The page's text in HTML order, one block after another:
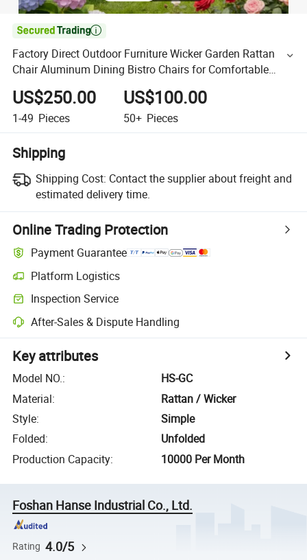

Factory Direct Outdoor Furniture Wicker Garden Rattan
Chair Aluminum Dining Bistro Chairs for Comfortable
Restaurant
US$250.00
1-49 Pieces
US$100.00
50+ Pieces
Shipping
Shipping Cost: Contact the supplier about freight and
estimated delivery time.
Online Trading Protection
Payment Guarantee
Platform Logistics
Inspection Service
After-Sales & Dispute Handling
Key attributes
Model NO.:
HS-GC
Material:
Rattan / Wicker
Style:
Simple
Folded:
Unfolded
Production Capacity: 10000 Per Month
Foshan Hanse Industrial Co., Ltd.
Rating 4.0/5